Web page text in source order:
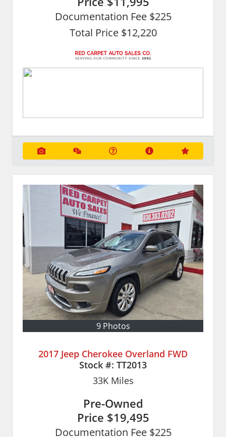
Documentation Fee $225
Total Price $12,220
9 Photos
2017 Jeep Cherokee Overland FWD
Stock #: TT2013
33KMiles
Pre-Owned
Price $19,495
Documentation Fee $225